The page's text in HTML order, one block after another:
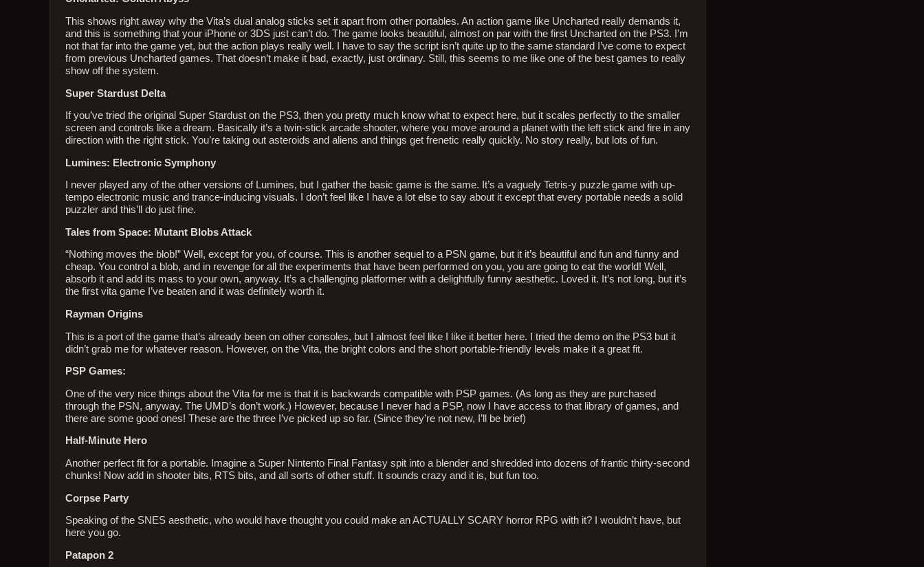
This shows right away why the Vita’s dual analog sticks set it apart from other portables. An action game like Uncharted really demands it,
and this is something that your iPhone or 3DS just can’t do. The game looks beautiful, almost on par with the first Uncharted on the PS3. I’m
not that far into the game yet, but the action plays really well. I have to say the script isn’t quite up to the same standard I’ve come to expect
from previous Uncharted games. That doesn’t make it bad, exactly, just ordinary. Still, this seems to me like one of the best games to really
show off the system.
Super Stardust Delta
If you’ve tried the original Super Stardust on the PS3, then you pretty much know what to expect here, but it scales perfectly to the smaller
screen and controls like a dream. Basically it’s a twin-stick arcade shooter, where you move around a planet with the left stick and fire in any
direction with the right stick. You’re taking out asteroids and aliens and things get frenetic really quickly. No story really, but lots of fun.
Lumines: Electronic Symphony
I never played any of the other versions of Lumines, but I gather the basic game is the same. It’s a vaguely Tetris-y puzzle game with up-
tempo electronic music and trance-inducing visuals. I don’t feel like I have a lot else to say about it except that every portable needs a solid
puzzler and this’ll do just fine.
Tales from Space: Mutant Blobs Attack
“Nothing moves the blob!” Well, except for you, of course. This is another sequel to a PSN game, but it it’s beautiful and fun and funny and
cheap. You control a blob, and in revenge for all the experiments that have been performed on you, you are going to eat the world! Well,
absorb it and add its mass to your own, anyway. It’s a challenging platformer with a delightfully funny aesthetic. Loved it. It’s not long, but it’s
the first vita game I’ve beaten and it was definitely worth it.
Rayman Origins
This is a port of the game that’s already been on other consoles, but I almost feel like I like it better here. I tried the demo on the PS3 but it
didn’t grab me for whatever reason. However, on the Vita, the bright colors and the short portable-friendly levels make it a great fit.
PSP Games:
One of the very nice things about the Vita for me is that it is backwards compatible with PSP games. (As long as they are purchased
through the PSN, anyway. The UMD’s don’t work.) However, because I never had a PSP, now I have access to that library of games, and
there are some good ones! These are the three I’ve picked up so far. (Since they’re not new, I’ll be brief)
Half-Minute Hero
Another perfect fit for a portable. Imagine a Super Nintento Final Fantasy spit into a blender and shredded into dozens of frantic thirty-second
chunks! Now add in shooter bits, RTS bits, and all sorts of other stuff. It sounds crazy and it is, but fun too.
Corpse Party
Speaking of the SNES aesthetic, who would have thought you could make an ACTUALLY SCARY horror RPG with it? I wouldn’t have, but
here you go.
Patapon 2